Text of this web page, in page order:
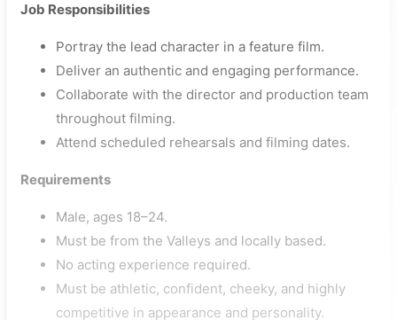
Job Responsibilities
Portray the lead character in a feature film.
Deliver an authentic and engaging performance.
Collaborate with the director and production team
throughout filming.
Attend scheduled rehearsals and filming dates.
Requirements
Male, ages 18–24.
Must be from the Valleys and locally based.
No acting experience required.
Must be athletic, confident, cheeky, and highly
competitive in appearance and personality.